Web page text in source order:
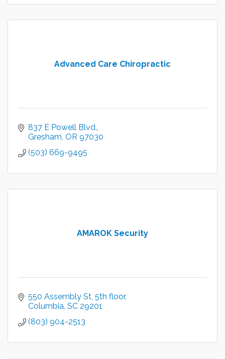
Advanced Care Chiropractic
837 E Powell Blvd.
Gresham OR 97030
(503) 669-9495
AMAROK Security
550 Assembly St 5th floor
Columbia SC 29201
(803) 904-2513